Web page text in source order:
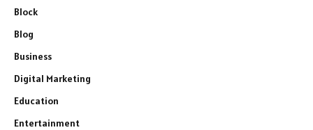
Block
Blog
Business
Digital Marketing
Education
Entertainment